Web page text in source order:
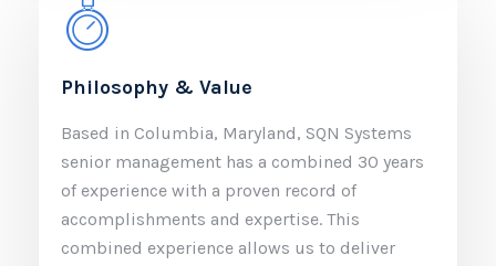
Philosophy & Value
Based in Columbia, Maryland, SQN Systems
senior management has a combined 30 years
of experience with a proven record of
accomplishments and expertise. This
combined experience allows us to deliver